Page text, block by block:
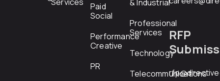
Paid
Social
Performance
Creative
PR
& Industrial
Professional
Services
Technology
Telecommunications
RFP